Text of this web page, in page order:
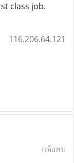
class job.
116.206.64.121
แจ้งลบ